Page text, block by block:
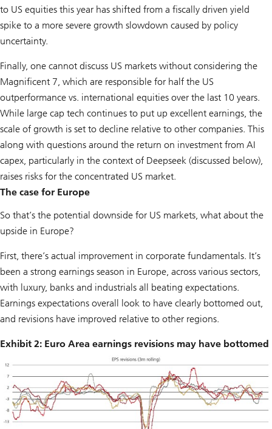
to US equities this year has shifted from a fiscally driven yield
spike to a more severe growth slowdown caused by policy
uncertainty.
Finally, one cannot discuss US markets without considering the
Magnificent 7, which are responsible for half the US
outperformance vs. international equities over the last 10 years.
While large cap tech continues to put up excellent earnings, the
scale of growth is set to decline relative to other companies. This
along with questions around the return on investment from AI
capex, particularly in the context of Deepseek (discussed below),
raises risks for the concentrated US market.
The case for Europe
So that’s the potential downside for US markets, what about the
upside in Europe?
First, there’s actual improvement in corporate fundamentals. It’s
been a strong earnings season in Europe, across various sectors,
with luxury, banks and industrials all beating expectations.
Earnings expectations overall look to have clearly bottomed out,
and revisions have improved relative to other regions.
Exhibit 2: Euro Area earnings revisions may have bottomed